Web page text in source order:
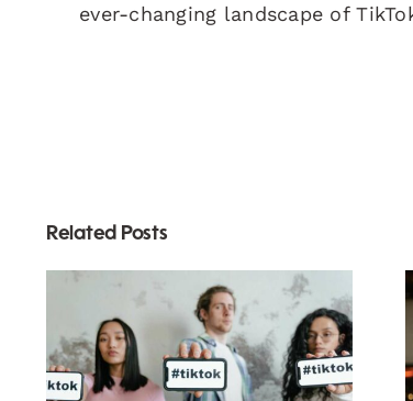
ever-changing landscape of
Related Posts